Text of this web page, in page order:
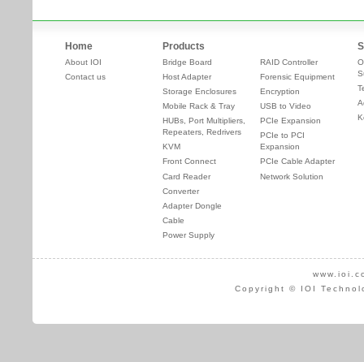
Home
About IOI
Contact us
Products
Bridge Board
Host Adapter
Storage Enclosures
Mobile Rack & Tray
HUBs, Port Multipliers,
Repeaters, Redrivers
KVM
Front Connect
Card Reader
Converter
Adapter Dongle
Cable
Power Supply
RAID Controller
Forensic Equipment
Encryption
USB to Video
PCIe Expansion
PCIe to PCI
Expansion
PCIe Cable Adapter
Network Solution
Copyright © IOI